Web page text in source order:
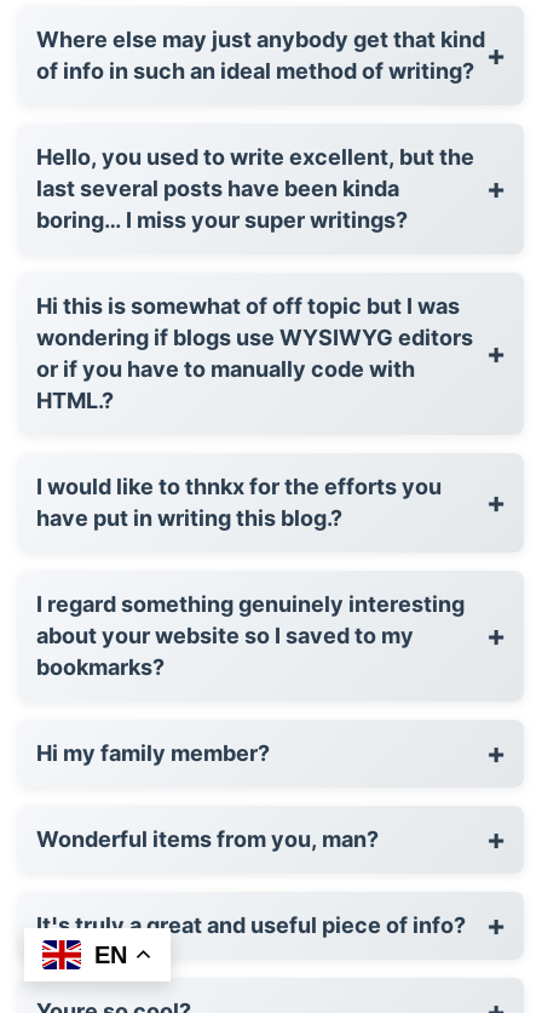
Where else may just anybody get that kind
of info in such an ideal method of writing? +
Hello, you used to write excellent, but the
last several posts have been kinda
boring… I miss your super writings?
+
Hi this is somewhat of off topic but I was
wondering if blogs use WYSIWYG editors
or if you have to manually code with
HTML.?
+
I would like to thnkx for the efforts you
have put in writing this blog.?
+
I regard something genuinely interesting
about your website so I saved to my
bookmarks?
+
Hi my family member? +
Wonderful items from you, man? +
It¦s truly a great and useful piece of info? +
EN